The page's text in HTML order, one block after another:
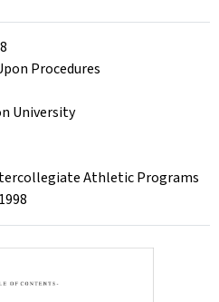
Procedures
University
Athletic Programs